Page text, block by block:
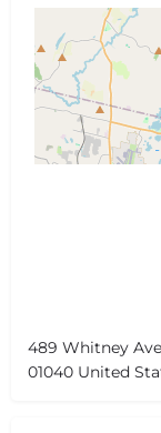
489 Whitney
01040 United